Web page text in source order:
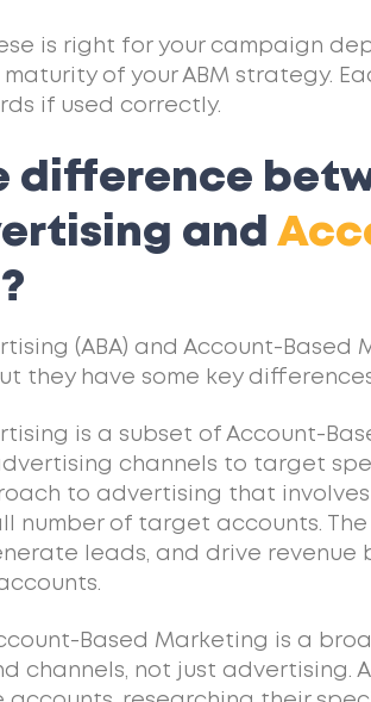
is right for your campaign
of your ABM strategy.
if used correctly.
difference
and
?
(ABA) and Account-Based
they have some key
is a subset of Account-
channels to target
to advertising that
number of target accounts.
leads, and drive revenue
Based Marketing is a
channels, not just advertising.